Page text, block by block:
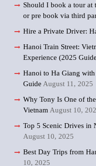
Should I book a tour at
or pre book via third
Hire a Private Driver:
Hanoi Train Street:
Experience (2025
Hanoi to Ha Giang
Guide August 11, 2025
Why Tony Is One of
Vietnam August 10,
Top 5 Scenic Drives in
August 10, 2025
Best Day Trips from
10, 2025